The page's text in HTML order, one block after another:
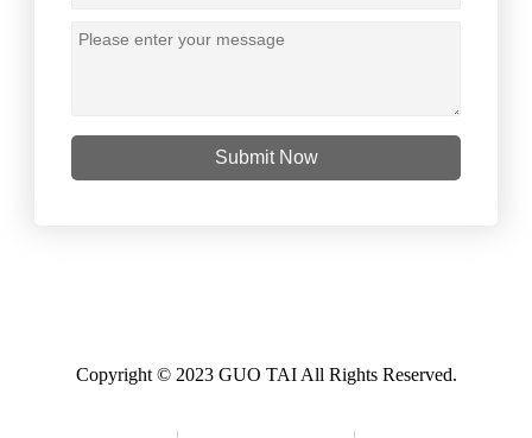
Submit Now
Copyright © 2023 GUO TAI All Rights Reserved.